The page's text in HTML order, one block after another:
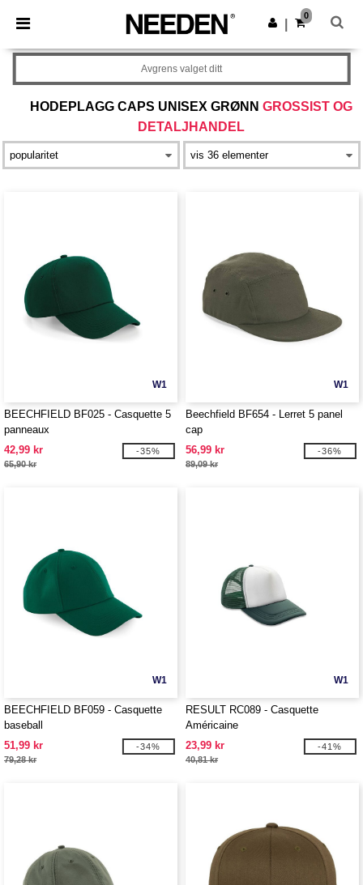
× Needen-app
Bedre priser i appen!
Last ned app
0
HODEPLAGG CAPS UNISEX GRØNN GROSSIST OG
DETALJHANDEL
Avgrens valget ditt
W1
BEECHFIELD BF025 - Casquette 5
panneaux
42,99 kr
65,90 kr
-35%
W1
Beechfield BF654 - Lerret 5 panel
cap
56,99 kr
89,09 kr
-36%
W1
BEECHFIELD BF059 - Casquette
baseball
51,99 kr
79,28 kr
-34%
W1
RESULT RC089 - Casquette
Américaine
23,99 kr
40,81 kr
-41%